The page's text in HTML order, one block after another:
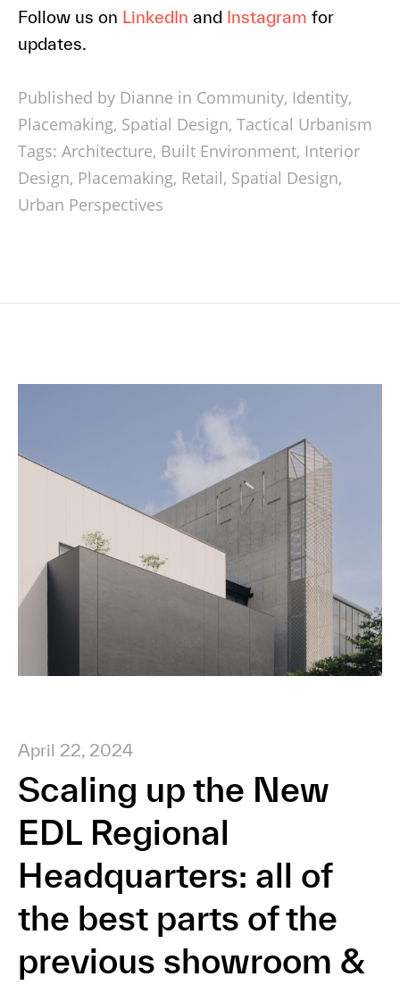
Follow us on LinkedIn and Instagram for
updates.
Published by Dianne in Community, Identity,
Placemaking, Spatial Design, Tactical Urbanism
Tags: Architecture, Built Environment, Interior
Design, Placemaking, Retail, Spatial Design,
Urban Perspectives
April 22, 2024
Scaling up the New
EDL Regional
Headquarters: all of
the best parts of the
previous showroom &